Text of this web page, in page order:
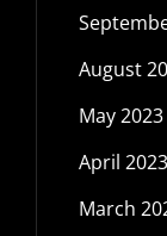
August
May 2023
April 2023
March